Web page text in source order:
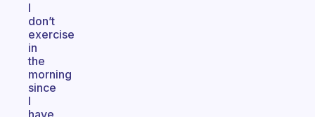
I
don’t
exercise
in
the
morning
since
I
have